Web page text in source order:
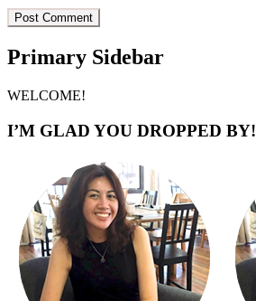
Primary Sidebar
WELCOME!
I’M GLAD YOU DROPPED BY!